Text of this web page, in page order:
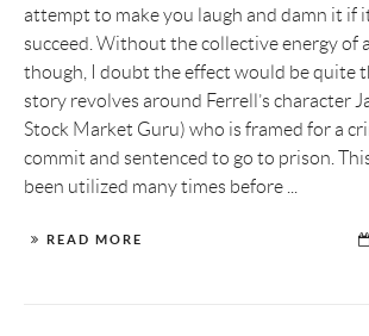
attempt to make you laugh and damn it if
succeed. Without the collective energy of
though, I doubt the effect would be quite
story revolves around Ferrell’s character
Stock Market Guru) who is framed for a
commit and sentenced to go to prison.
been utilized many times before ...
READ MORE